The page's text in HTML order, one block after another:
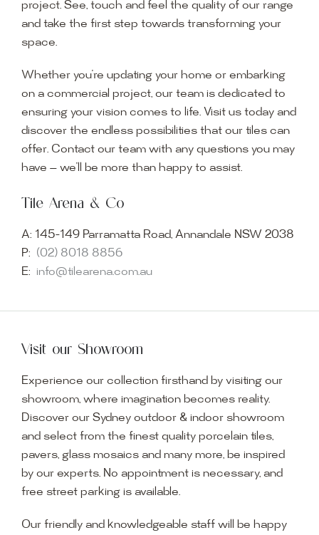
project. See, touch and feel the quality of our range
and take the first step towards transforming your
space.
Whether you’re updating your home or embarking
on a commercial project, our team is dedicated to
ensuring your vision comes to life. Visit us today and
discover the endless possibilities that our tiles can
offer. Contact our team with any questions you may
have — we’ll be more than happy to assist.
Tile Arena & Co
A: 145-149 Parramatta Road, Annandale NSW 2038
P: (02) 8018 8856
E: info@tilearena.com.au
Visit our Showroom
Experience our collection firsthand by visiting our
showroom, where imagination becomes reality.
Discover our Sydney outdoor & indoor showroom
and select from the finest quality porcelain tiles,
pavers, glass mosaics and many more, be inspired
by our experts. No appointment is necessary, and
free street parking is available.
Our friendly and knowledgeable staff will be happy